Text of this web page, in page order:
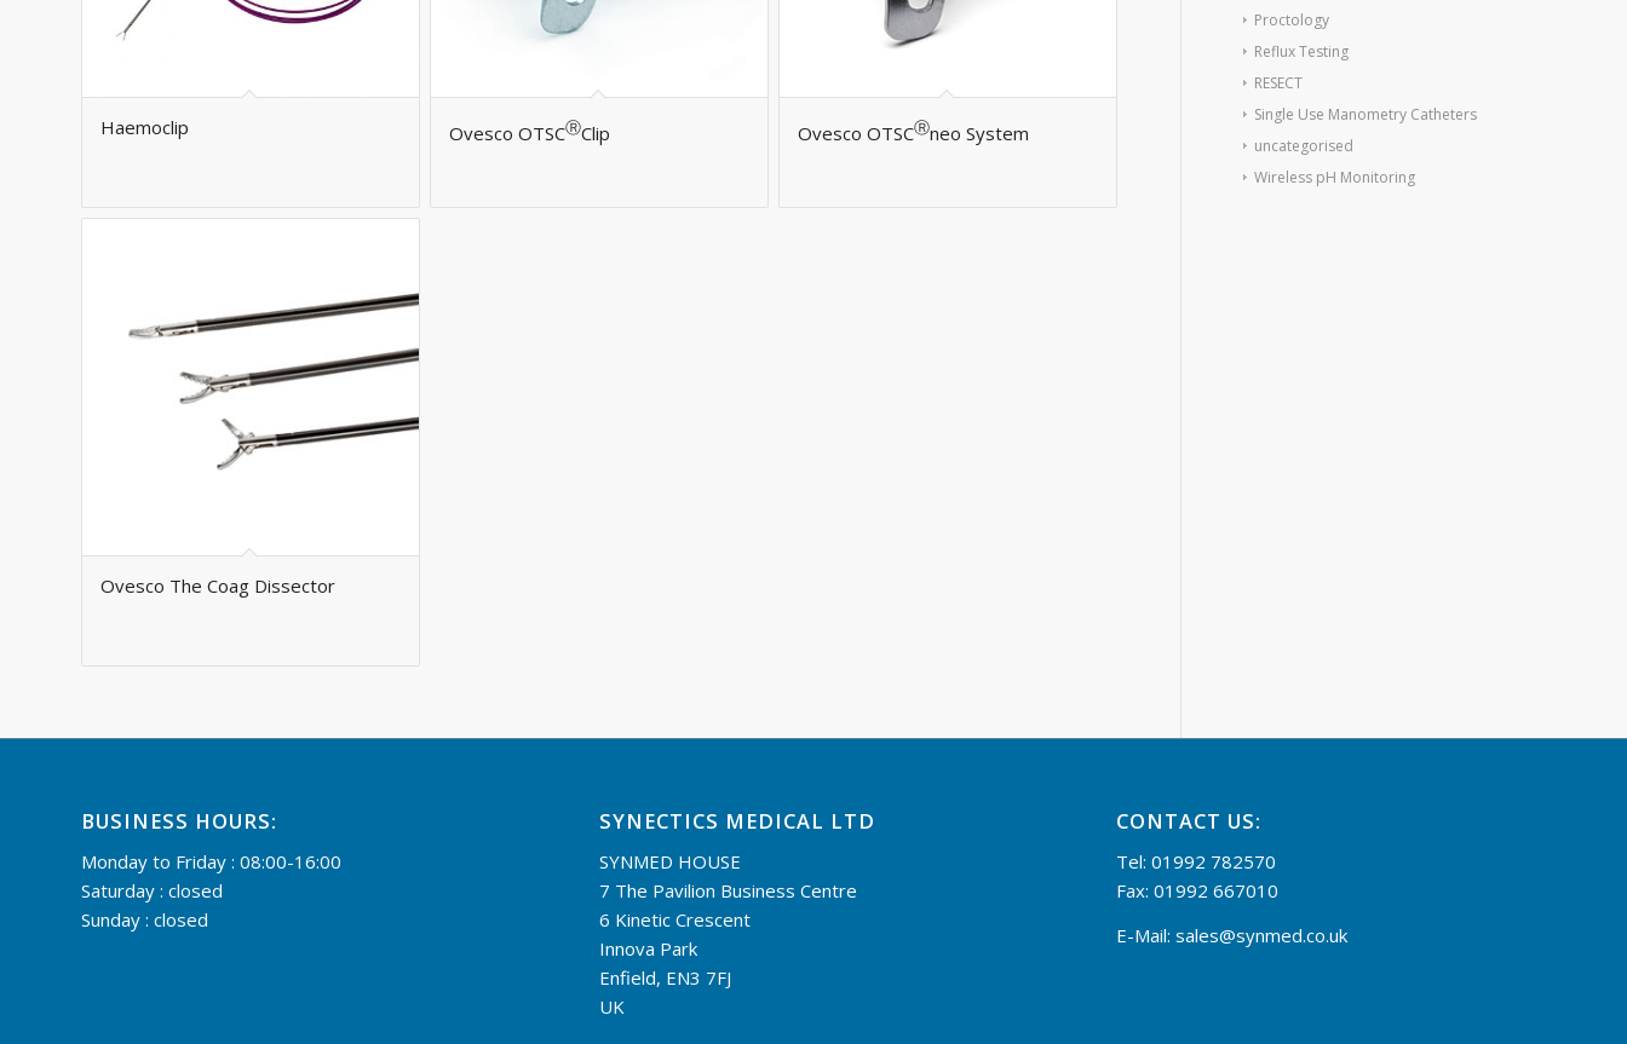
Haemoclip Ovesco OTSCⓇClip Ovesco OTSCⓇneo System
Ovesco The Coag Dissector
Proctology
Reflux Testing
RESECT
Single Use Manometry Catheters
uncategorised
Wireless pH Monitoring
BUSINESS HOURS:
Monday to Friday : 08:00-16:00
Saturday : closed
Sunday : closed
SYNECTICS MEDICAL LTD
SYNMED HOUSE
7 The Pavilion Business Centre
6 Kinetic Crescent
Innova Park
Enfield, EN3 7FJ
UK
CONTACT US:
Tel: 01992 782570
Fax: 01992 667010
E-Mail:sales@synmed.co.uk